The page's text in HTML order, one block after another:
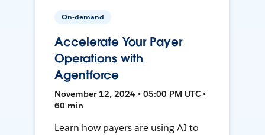
On-demand
Accelerate Your Payer
Operations with
Agentforce
November 12, 2024 • 05:00 PM UTC •
60 min
Learn how payers are using AI to